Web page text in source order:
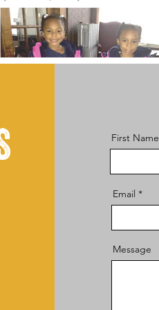
First Name
Email
Message